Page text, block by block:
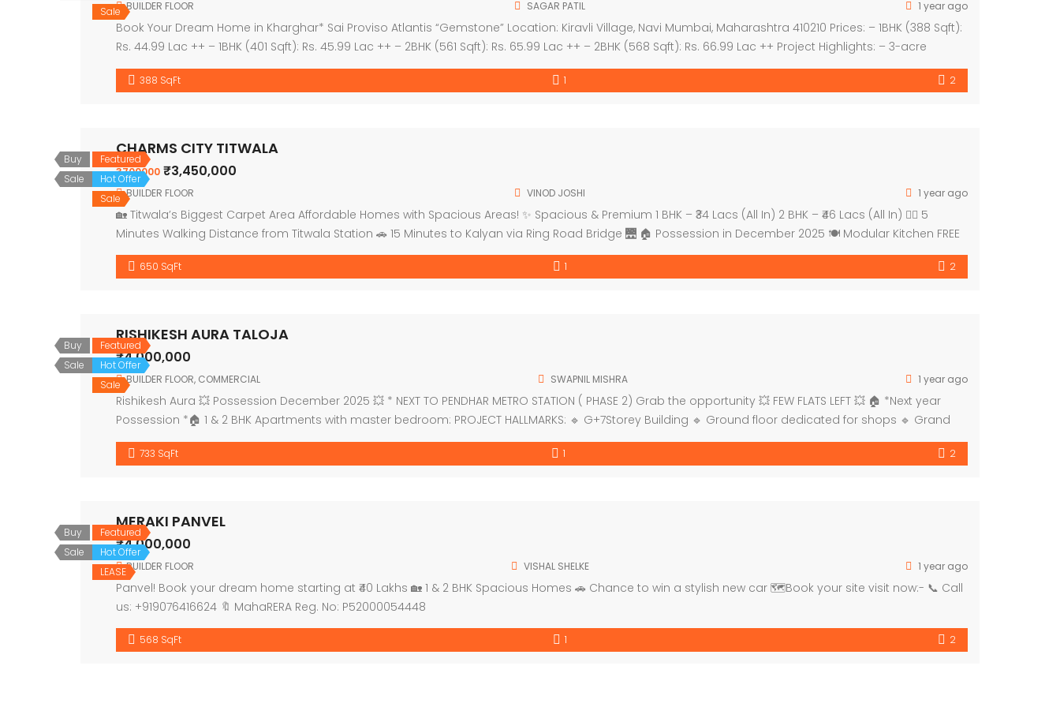
Sale BUILDER FLOOR SAGAR PATIL 1 year ago
Book Your Dream Home in Kharghar* Sai Proviso Atlantis “Gemstone” Location: Kiravli Village, Navi Mumbai, Maharashtra 410210 Prices: – 1BHK (388 Sqft):
Rs. 44.99 Lac ++ – 1BHK (401 Sqft): Rs. 45.99 Lac ++ – 2BHK (561 Sqft): Rs. 65.99 Lac ++ – 2BHK (568 Sqft): Rs. 66.99 Lac ++ Project Highlights: – 3-acre
themed […]
388 SqFt 1 2
Featured
Hot Offer
Sale
Buy
Sale
CHARMS CITY TITWALA
3700000 ₹3,450,000
BUILDER FLOOR VINOD JOSHI 1 year ago
🏡 Titwala’s Biggest Carpet Area Affordable Homes with Spacious Areas! ✨ Spacious & Premium 1 BHK – ₹34 Lacs (All In) 2 BHK – ₹46 Lacs (All In) 🚶‍♂️ 5
Minutes Walking Distance from Titwala Station 🚗 15 Minutes to Kalyan via Ring Road Bridge 🌉 🏠 Possession in December 2025 🍽️ Modular Kitchen FREE
[…]
650 SqFt 1 2
Featured
Hot Offer
Sale
Buy
Sale
RISHIKESH AURA TALOJA
₹4,000,000
BUILDER FLOOR, COMMERCIAL SWAPNIL MISHRA 1 year ago
Rishikesh Aura 💥 Possession December 2025 💥 * NEXT TO PENDHAR METRO STATION ( PHASE 2) Grab the opportunity 💥 FEW FLATS LEFT 💥 🏠 *Next year
Possession *🏠 1 & 2 BHK Apartments with master bedroom: PROJECT HALLMARKS: 🔹 G+7Storey Building 🔹 Ground floor dedicated for shops 🔹 Grand
entrance lobby 🔹1st floor for […]
733 SqFt 1 2
Featured
Hot Offer
LEASE
Buy
Sale
MERAKI PANVEL
₹4,000,000
BUILDER FLOOR VISHAL SHELKE 1 year ago
Panvel! Book your dream home starting at ₹40 Lakhs 🏡 1 & 2 BHK Spacious Homes 🚗 Chance to win a stylish new car 🗺Book your site visit now:- 📞 Call
us: +919076416624 🔖 MahaRERA Reg. No: P52000054448
568 SqFt 1 2